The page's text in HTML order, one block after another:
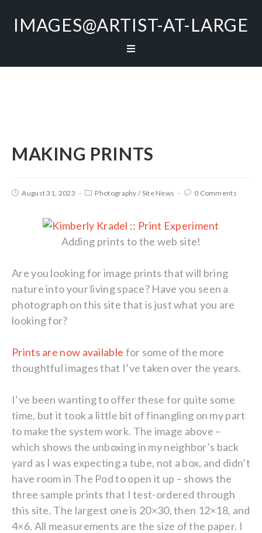
IMAGES@ARTIST-AT-LARGE
MAKING PRINTS
August 31, 2023 Photography /Site News 0 Comments
Adding prints to the web site!
Are you looking for image prints that will bring
nature into your living space? Have you seen a
photograph on this site that is just what you are
looking for?
Prints are now available for some of the more
thoughtful images that I’ve taken over the years.
I’ve been wanting to offer these for quite some
time, but it took a little bit of finangling on my part
to make the system work. The image above –
which shows the unboxing in my neighbor’s back
yard as I was expecting a tube, not a box, and didn’t
have room in The Pod to open it up – shows the
three sample prints that I test-ordered through
this site. The largest one is 20×30, then 12×18, and
4×6. All measurements are the size of the paper. I